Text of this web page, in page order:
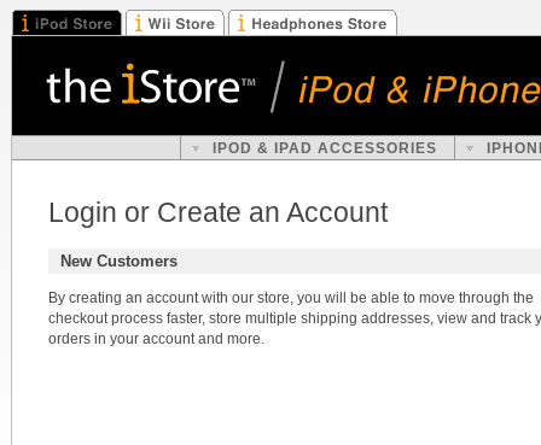
IPOD & IPAD ACCESSORIES
Login or Create an Account
New Customers
By creating an account with our store, you will be able to move through the
checkout process faster, store multiple shipping addresses, view and track
orders in your account and more.